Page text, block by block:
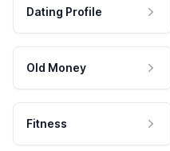
Dating Profile
Old Money
Fitness